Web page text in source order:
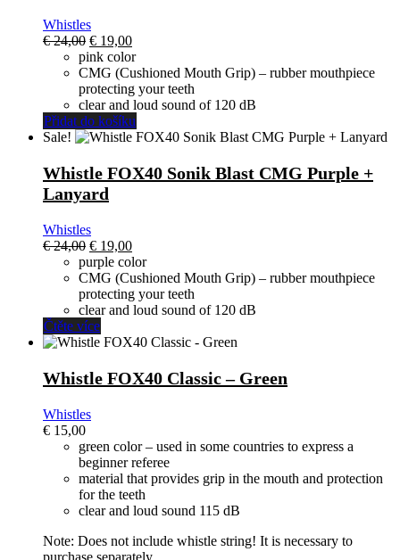
Whistles
€24,00 El
precio
original
era:
€ 24,00.
€ 19,00El
precio
actual
es:
€ 19,00.
pink color
CMG (Cushioned Mouth Grip) – rubber mouthpiece
protecting your teeth
clear and loud sound of 120 dB
Přidat do košíku
Sale!
Whistle FOX40 Sonik Blast CMG Purple +
Lanyard
Whistles
€24,00 El
precio
original
era:
€ 24,00.
€ 19,00El
precio
actual
es:
€ 19,00.
purple color
CMG (Cushioned Mouth Grip) – rubber mouthpiece
protecting your teeth
clear and loud sound of 120 dB
Čtěte více
Whistle FOX40 Classic – Green
Whistles
€ 15,00
green color – used in some countries to express a
beginner referee
material that provides grip in the mouth and protection
for the teeth
clear and loud sound 115 dB
Note: Does not include whistle string! It is necessary to
purchase separately.